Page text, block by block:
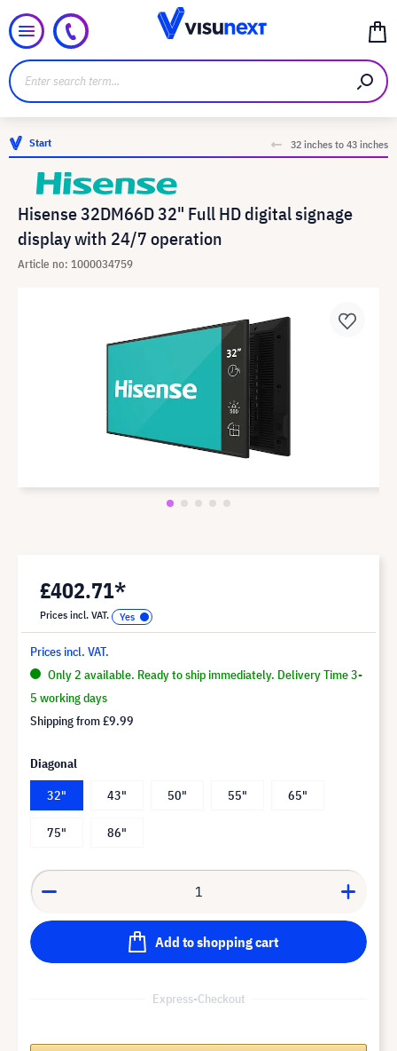
Start 32 inches to 43 inches
Hisense 32DM66D 32" Full HD digital signage
display with 24/7 operation
Article no: 1000034759
£402.71*
Prices incl. VAT.
Prices incl. VAT.
Only 2 available. Ready to ship immediately. Delivery Time 3-
5 working days
Shipping from£9.99
Diagonal
32"
43" 50" 55" 65"
75" 86"
Add to shopping cart
Express-Checkout